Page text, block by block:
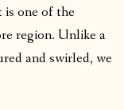
one of the
region. Unlike a
and swirled, we